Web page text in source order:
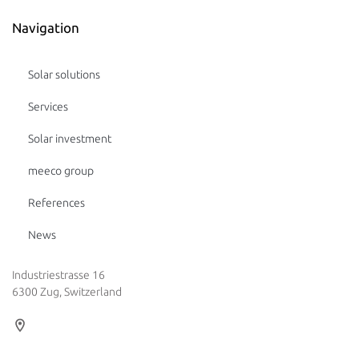
Navigation
Solar solutions
Services
Solar investment
meeco group
References
News
Industriestrasse 16
6300 Zug, Switzerland